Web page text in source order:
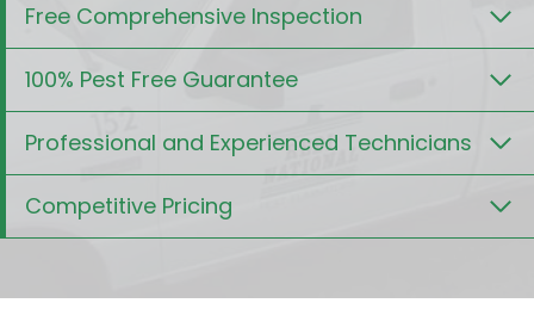
Free Comprehensive Inspection
100% Pest Free Guarantee
Professional and Experienced Technicians
Competitive Pricing